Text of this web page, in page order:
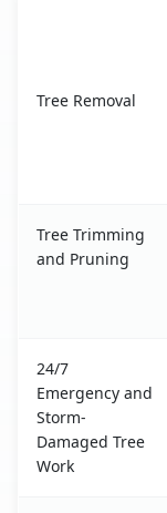
Tree Removal
Tree Trimming
and Pruning
24/7
Emergency and
Storm-
Damaged Tree
Work